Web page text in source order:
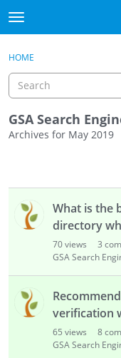
Skip to content
t
o
g
e
m
e
n
Sign In
HOME
GSA Search
Archives for May 2019
s
What is the
directory
70views 3
GSA Search
verification
65 views 8
GSA Search